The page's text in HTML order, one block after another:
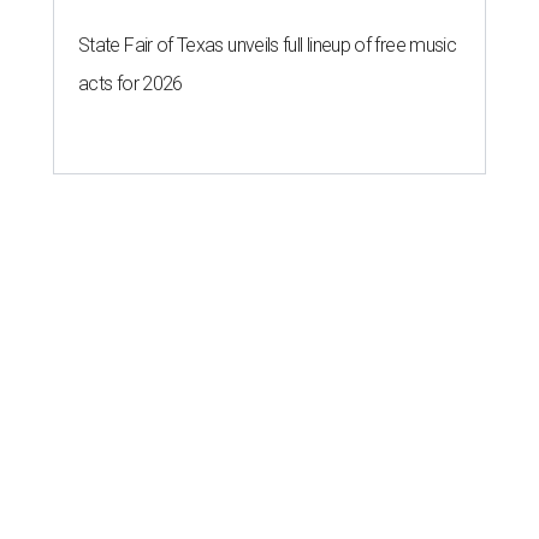
State Fair of Texas unveils full lineup of free music
acts for 2026